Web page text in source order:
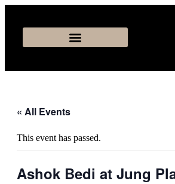
« All Events
This event has passed.
Ashok Bedi at Jung